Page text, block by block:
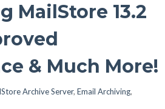
MailStore 13.2
& Much More!
Archive Server, Email Archiving,